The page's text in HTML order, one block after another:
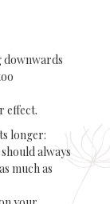
downwards
effect.
longer:
always
much as